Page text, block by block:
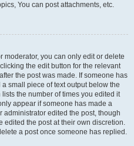
You can post attachments, etc.
moderator, you can only edit or delete
the edit button for the relevant
the post was made. If someone has
small piece of text output below the
the number of times you edited it
appear if someone has made a
administrator edited the post, though
edited the post at their own discretion.
a post once someone has replied.